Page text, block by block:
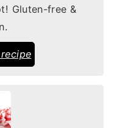
Gluten-free &